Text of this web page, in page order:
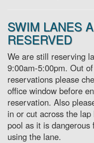
SWIM LANES
RESERVED
We are still reserving
9:00am-5:00pm. Out
reservations please
office window before
reservation. Also
in or cut across the
pool as it is
using the lane.